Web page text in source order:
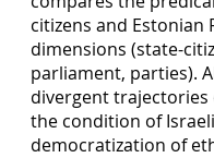
citizens and Estonian
dimensions (state-
parliament, parties).
divergent trajectories
the condition of
democratization of